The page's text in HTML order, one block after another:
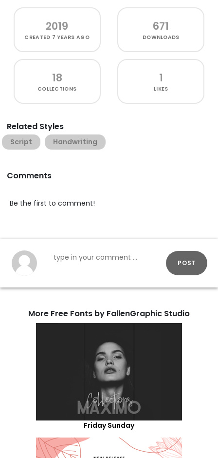
2019
CREATED 7 YEARS AGO
671
DOWNLOADS
18
COLLECTIONS
1
LIKES
Related Styles
Script Handwriting
Comments
Be the first to comment!
POST
More Free Fonts by FallenGraphic Studio
Friday Sunday